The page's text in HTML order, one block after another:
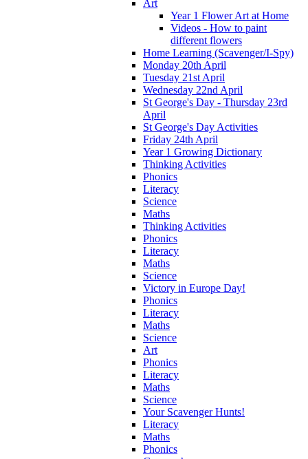
Art
Year 1 Flower Art at Home
Videos - How to paint
different flowers
Home Learning (Scavenger/I-Spy)
Monday 20th April
Tuesday 21st April
Wednesday 22nd April
St George's Day - Thursday 23rd
April
St George's Day Activities
Friday 24th April
Year 1 Growing Dictionary
Thinking Activities
Phonics
Literacy
Science
Maths
Thinking Activities
Phonics
Literacy
Maths
Science
Victory in Europe Day!
Phonics
Literacy
Maths
Science
Art
Phonics
Literacy
Maths
Science
Your Scavenger Hunts!
Literacy
Maths
Phonics